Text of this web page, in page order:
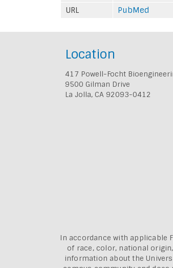
URL
PubMed
Location
417 Powell-Focht
9500 Gilman Drive
La Jolla, CA 92093-0412
In accordance with applicable
of race, color, national
information about the